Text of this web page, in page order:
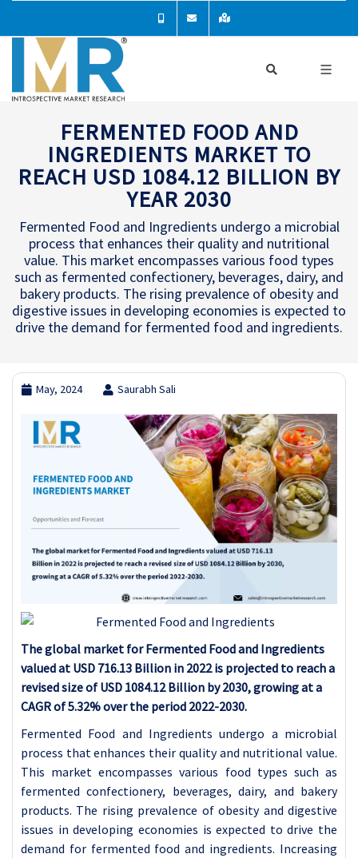
FERMENTED FOOD AND
INGREDIENTS MARKET TO
REACH USD 1084.12 BILLION BY
YEAR 2030
Fermented Food and Ingredients undergo a microbial
process that enhances their quality and nutritional
value. This market encompasses various food types
such as fermented confectionery, beverages, dairy, and
bakery products. The rising prevalence of obesity and
digestive issues in developing economies is expected to
drive the demand for fermented food and ingredients.
May, 2024 Saurabh Sali
The global market for Fermented Food and Ingredients
valued at USD 716.13 Billion in 2022 is projected to reach a
revised size of USD 1084.12 Billion by 2030, growing at a
CAGR of 5.32% over the period 2022-2030.
Fermented Food and Ingredients undergo a microbial
process that enhances their quality and nutritional value.
This market encompasses various food types such as
fermented confectionery, beverages, dairy, and bakery
products. The rising prevalence of obesity and digestive
issues in developing economies is expected to drive the
demand for fermented food and ingredients. Increasing